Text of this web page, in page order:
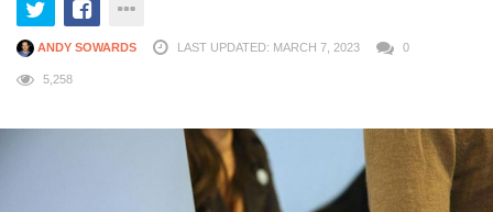
ANDY SOWARDS LAST UPDATED: MARCH 7, 2023 0
5,258